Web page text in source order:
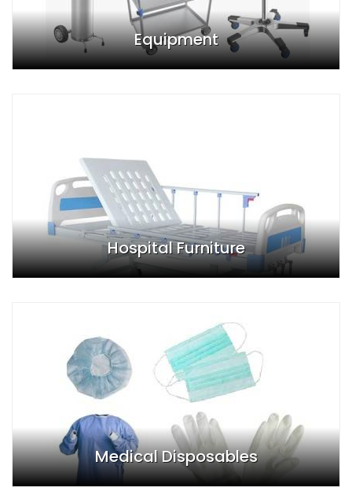
Equipment
Hospital Furniture
Medical Disposables